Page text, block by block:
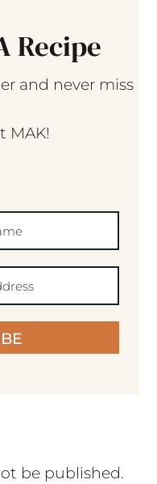
Recipe
and never miss
MAK!
be published.